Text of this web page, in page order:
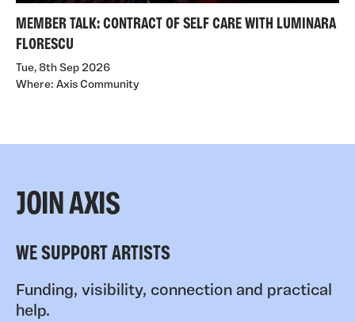
MEMBER TALK: CONTRACT OF SELF CARE WITH LUMINARA
FLORESCU
Tue, 8th Sep 2026
Where: Axis Community
JOIN AXIS
WE SUPPORT ARTISTS
Funding, visibility, connection and practical
help.